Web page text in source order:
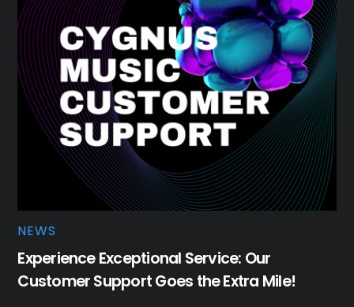
NEWS
Experience Exceptional Service: Our
Customer Support Goes the Extra Mile!